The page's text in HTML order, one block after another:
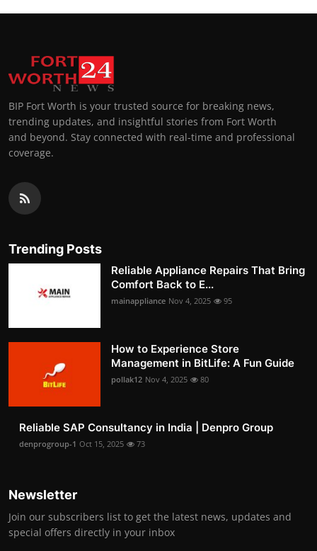
BIP Fort Worth is your trusted source for breaking news,
trending updates, and insightful stories from Fort Worth
and beyond. Stay connected with real-time and professional
coverage.
Trending Posts
Reliable Appliance Repairs That Bring
Comfort Back to E...
mainappliance Nov 4, 2025 95
How to Experience Store
Management in BitLife: A Fun Guide
pollak12 Nov 4, 2025 80
Reliable SAP Consultancy in India | Denpro Group
denprogroup-1 Oct 15, 2025 73
Newsletter
Join our subscribers list to get the latest news, updates and
special offers directly in your inbox